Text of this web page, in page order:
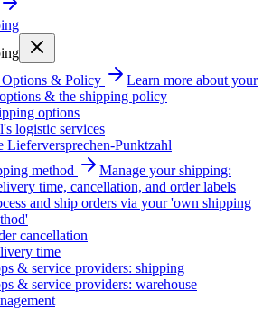
& Policy
Learn more about your
& the shipping policy
options
logistic services
Lieferversprechen-Punktzahl
method
Manage your shipping:
time, cancellation, and order labels
and ship orders via your 'own shipping
cancellation
time
& service providers: shipping
& service providers: warehouse